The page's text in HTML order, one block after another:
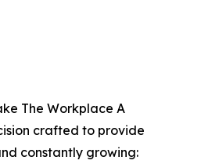
The Workplace A
crafted to provide
constantly growing: